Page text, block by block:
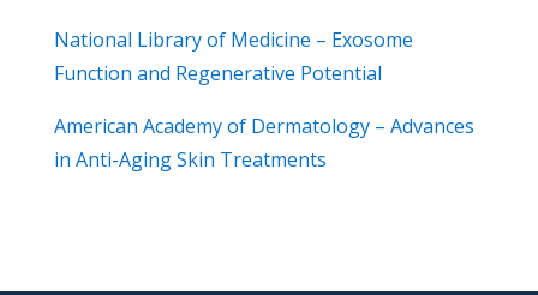
National Library of Medicine – Exosome
Function and Regenerative Potential
American Academy of Dermatology – Advances
in Anti-Aging Skin Treatments